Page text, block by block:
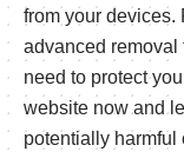
from your devices.
advanced removal
need to protect
website now and
potentially harmful